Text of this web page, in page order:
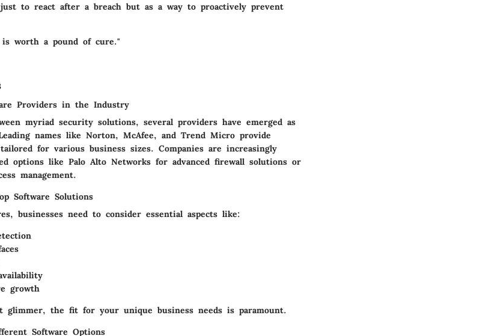
to react after a breach but as a way to proactively prevent
worth a pound of cure."
Providers in the Industry
myriad security solutions, several providers have emerged as
names like Norton, McAfee, and Trend Micro provide
tailored for various business sizes. Companies are increasingly
options like Palo Alto Networks for advanced firewall solutions or
management.
Software Solutions
businesses need to consider essential aspects like:
growth
glimmer, the fit for your unique business needs is paramount.
Software Options